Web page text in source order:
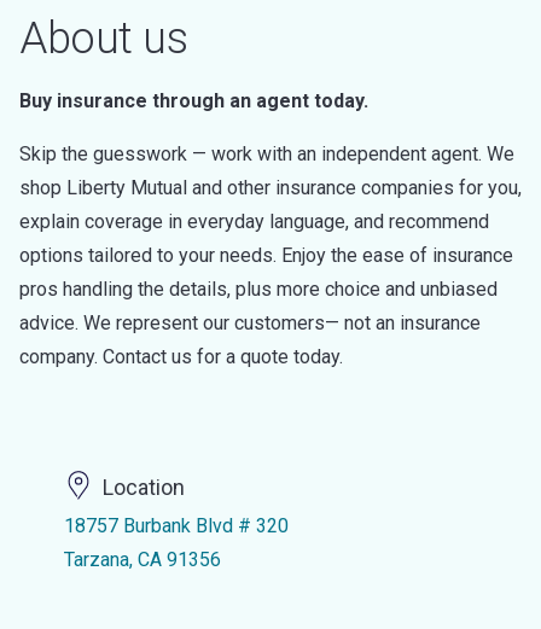
About us
Buy insurance through an agent today.
Skip the guesswork — work with an independent agent. We
shop Liberty Mutual and other insurance companies for you,
explain coverage in everyday language, and recommend
options tailored to your needs. Enjoy the ease of insurance
pros handling the details, plus more choice and unbiased
advice. We represent our customers— not an insurance
company. Contact us for a quote today.
Location
18757 Burbank Blvd # 320
Tarzana, CA 91356